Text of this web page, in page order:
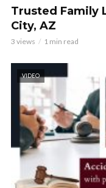
Trusted Family
City, AZ
3 views 1 min read
VIDEO